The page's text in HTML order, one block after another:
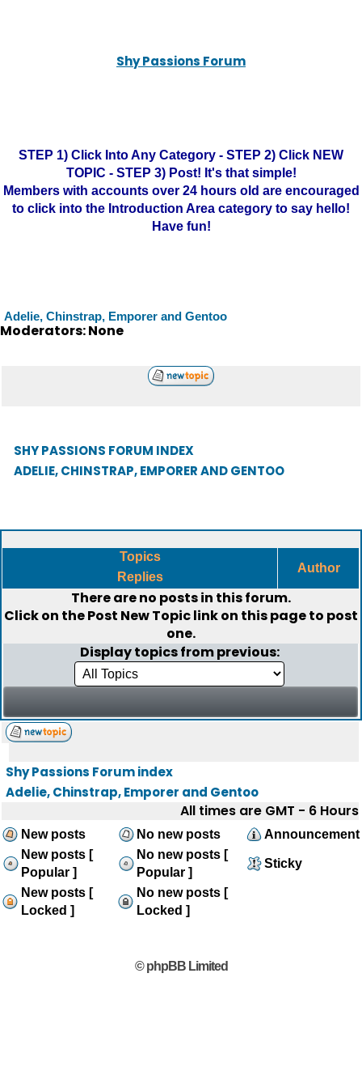
Shy Passions Forum
STEP 1) Click Into Any Category - STEP 2) Click NEW
TOPIC - STEP 3) Post! It's that simple!
Members with accounts over 24 hours old are encouraged
to click into the Introduction Area category to say hello!
Have fun!
Adelie, Chinstrap, Emporer and Gentoo
Moderators: None
SHY PASSIONS FORUM INDEX
ADELIE, CHINSTRAP, EMPORER AND GENTOO
Topics
Replies
Author
There are no posts in this forum.
Click on thePost New Topiclink on this page to post
one.
Display topics from previous:
Shy Passions Forum index
Adelie, Chinstrap, Emporer and Gentoo
All times are GMT - 6 Hours
New posts No new posts
Announcement
New posts [
Popular ]
No new posts [
Popular ]
Sticky
New posts [
Locked ]
No new posts [
Locked ]
© phpBB Limited